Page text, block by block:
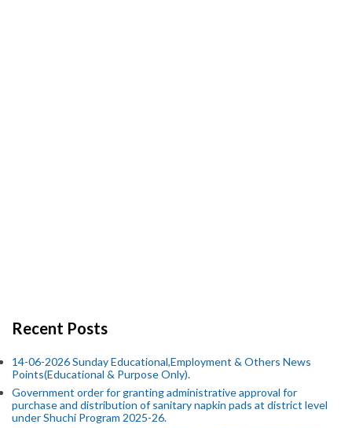
Recent Posts
14-06-2026 Sunday Educational,Employment & Others News
Points(Educational & Purpose Only).
Government order for granting administrative approval for
purchase and distribution of sanitary napkin pads at district level
under Shuchi Program 2025-26.